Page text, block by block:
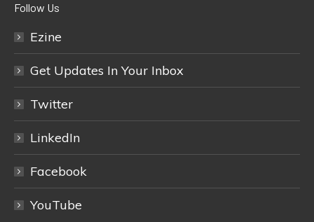
Follow Us
Ezine
Get Updates In Your Inbox
Twitter
LinkedIn
Facebook
YouTube